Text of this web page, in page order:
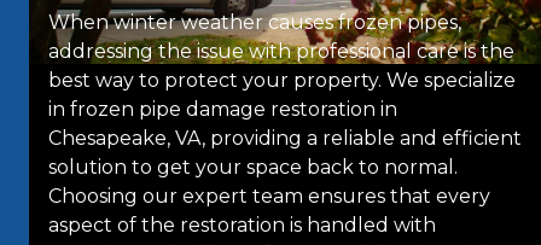
When winter weather causes frozen pipes,
addressing the issue with professional care is the
best way to protect your property. We specialize
in frozen pipe damage restoration in
Chesapeake, VA, providing a reliable and efficient
solution to get your space back to normal.
Choosing our expert team ensures that every
aspect of the restoration is handled with